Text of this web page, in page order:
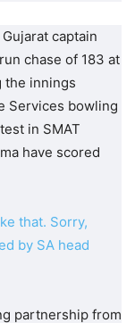
captain
chase of 183 at
the innings
Services bowling
in SMAT
have scored
that. Sorry,
by SA head
partnership from